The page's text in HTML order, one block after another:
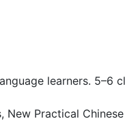
learners. 5–6
Practical